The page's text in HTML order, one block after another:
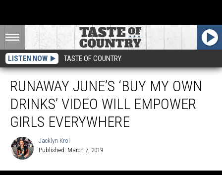
LISTEN NOW TASTE OF COUNTRY
RUNAWAY JUNE’S ‘BUY MY OWN
DRINKS’ VIDEO WILL EMPOWER
GIRLS EVERYWHERE
Krol
Jacklyn Krol
Published: March 7, 2019